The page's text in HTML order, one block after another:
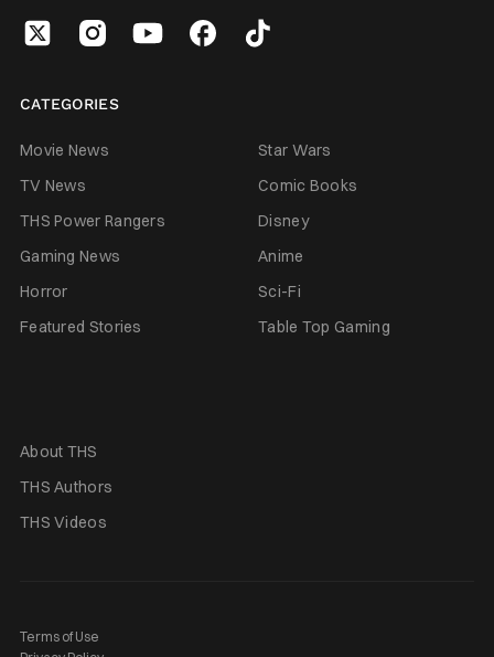
CATEGORIES
Movie News
Star Wars
TV News
Comic Books
THS Power Rangers
Disney
Gaming News
Anime
Horror
Sci-Fi
Featured Stories
Table Top Gaming
About THS
THS Authors
THS Videos
Terms of Use